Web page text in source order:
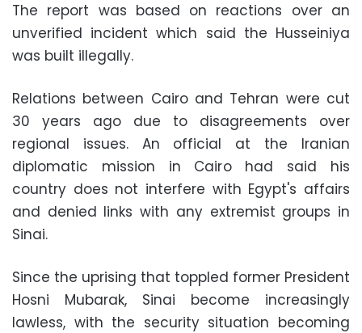
The report was based on reactions over an
unverified incident which said the Husseiniya
was built illegally.
Relations between Cairo and Tehran were cut
30 years ago due to disagreements over
regional issues. An official at the Iranian
diplomatic mission in Cairo had said his
country does not interfere with Egypt's affairs
and denied links with any extremist groups in
Sinai.
Since the uprising that toppled former President
Hosni Mubarak, Sinai become increasingly
lawless, with the security situation becoming